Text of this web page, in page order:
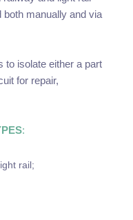
both manually and via
to isolate either a part
for repair,
:
rail;